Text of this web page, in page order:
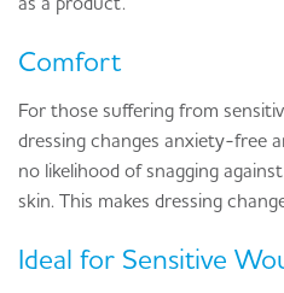
Comfort
For those suffering from
dressing changes anxiety-free
no likelihood of snagging
skin. This makes dressing
Ideal for Sensitive